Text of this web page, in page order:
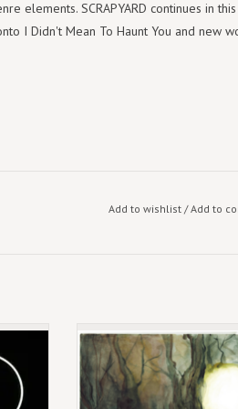
elements. SCRAPYARD continues in
I Didn't Mean To Haunt You and new
Add to wishlist/Add to
Limited Green